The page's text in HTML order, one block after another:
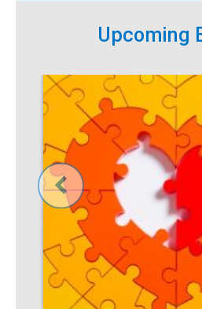
Upcoming